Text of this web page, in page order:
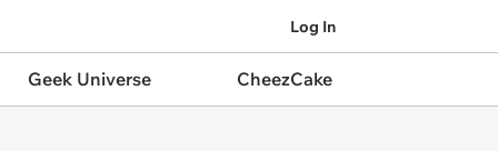
Log In
Geek Universe CheezCake